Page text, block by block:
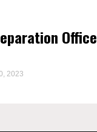
Office
2023